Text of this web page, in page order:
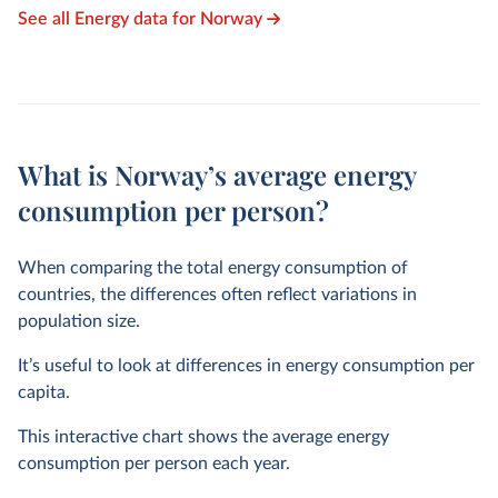
See all Energy data for Norway
What is Norway’s average energy
consumption per person?
When comparing the total energy consumption of
countries, the differences often reflect variations in
population size.
It’s useful to look at differences in energy consumption per
capita.
This interactive chart shows the average energy
consumption per person each year.